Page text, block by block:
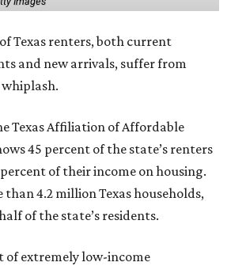
Texas renters, both current
and new arrivals, suffer from
Texas Affiliation of Affordable
45 percent of the state’s renters
of their income on housing.
than 4.2 million Texas households,
of the state’s residents.
of extremely low-income